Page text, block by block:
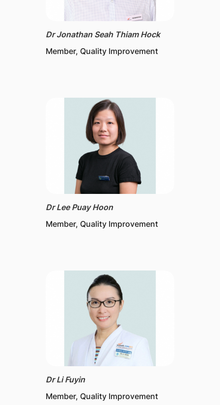
Dr Jonathan Seah Thiam Hock
Member, Quality Improvement
Dr Lee Puay Hoon
Member, Quality Improvement
Dr Li Fuyin
Member, Quality Improvement